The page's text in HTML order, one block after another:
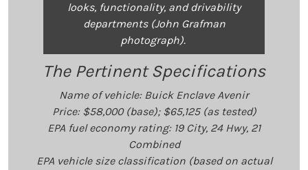
looks, functionality, and drivability
departments (John Grafman
photograph).
The Pertinent Specifications
Name of vehicle: Buick Enclave Avenir
Price: $58,000 (base); $65,125 (as tested)
EPA fuel economy rating: 19 City, 24 Hwy, 21
Combined
EPA vehicle size classification (based on actual